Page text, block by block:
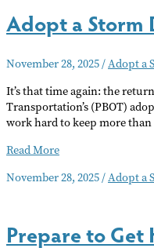
For
PBOT
Adopt a Storm
November 28, 2025/Adopt a
It’s that time again: the
Transportation’s (PBOT)
work hard to keep more than
Adopt
Storm
Read More
November 28, 2025/Adopt a
Prepare to Get